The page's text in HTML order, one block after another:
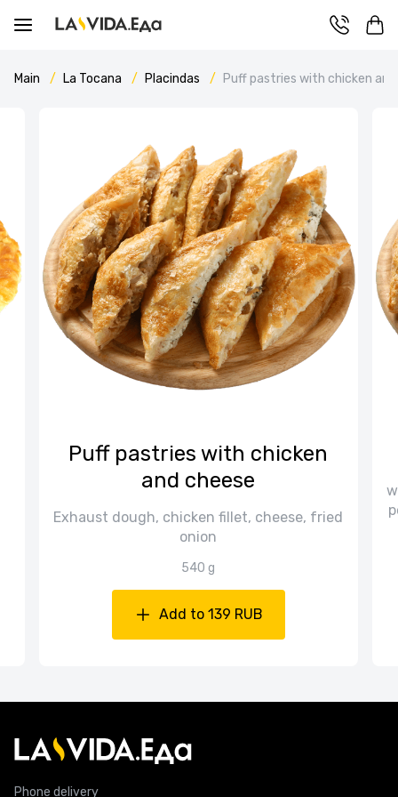
Main La Tocana Placindas Puff pastries with chicken
Puff pastries with chicken
and cheese
Exhaust dough, chicken fillet, cheese, fried
onion
540 g
Add to 139 RUB
Phone delivery